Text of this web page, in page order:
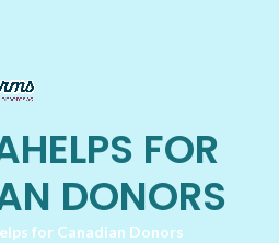
FOR
DONORS
for Canadian Donors